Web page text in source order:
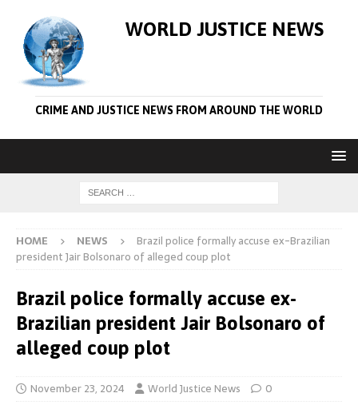
WORLD JUSTICE NEWS
CRIME AND JUSTICE NEWS FROM AROUND THE WORLD
HOME NEWS
Brazil police formally accuse ex-Brazilian
president Jair Bolsonaro of alleged coup plot
Brazil police formally accuse ex-
Brazilian president Jair Bolsonaro of
alleged coup plot
November 23, 2024 World Justice News 0